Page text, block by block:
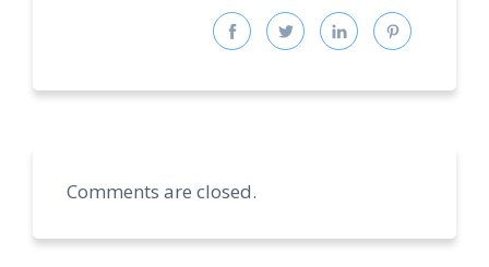
Comments are closed.